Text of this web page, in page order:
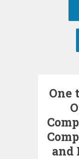
One
and